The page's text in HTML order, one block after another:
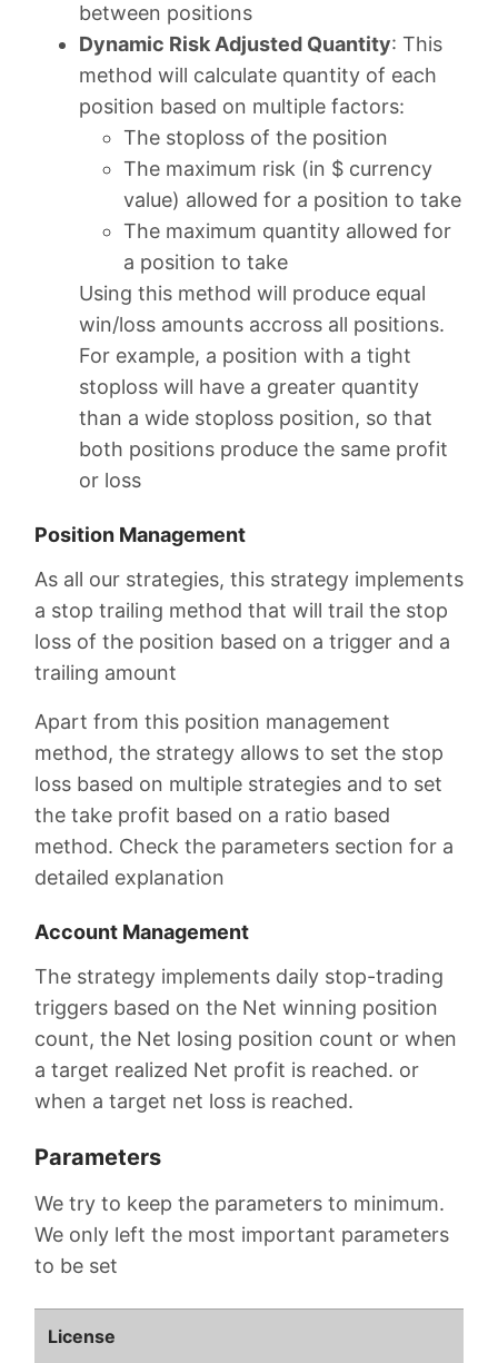
between positions
Dynamic Risk Adjusted Quantity: This
method will calculate quantity of each
position based on multiple factors:
The stoploss of the position
The maximum risk (in $ currency
value) allowed for a position to take
The maximum quantity allowed for
a position to take
Using this method will produce equal
win/loss amounts accross all positions.
For example, a position with a tight
stoploss will have a greater quantity
than a wide stoploss position, so that
both positions produce the same profit
or loss
Position Management
As all our strategies, this strategy implements
a stop trailing method that will trail the stop
loss of the position based on a trigger and a
trailing amount
Apart from this position management
method, the strategy allows to set the stop
loss based on multiple strategies and to set
the take profit based on a ratio based
method. Check the parameters section for a
detailed explanation
Account Management
The strategy implements daily stop-trading
triggers based on the Net winning position
count, the Net losing position count or when
a target realized Net profit is reached. or
when a target net loss is reached.
Parameters
We try to keep the parameters to minimum.
We only left the most important parameters
to be set
License